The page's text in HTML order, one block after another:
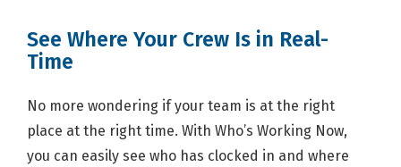
See Where Your Crew Is in Real-
Time
No more wondering if your team is at the right
place at the right time. With Who’s Working Now,
you can easily see who has clocked in and where